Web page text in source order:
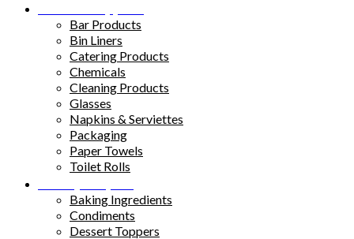
Bar Products
Bin Liners
Catering Products
Chemicals
Cleaning Products
Glasses
Napkins & Serviettes
Packaging
Paper Towels
Toilet Rolls
Baking Ingredients
Condiments
Dessert Toppers